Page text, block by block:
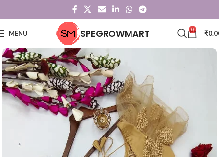
MENU SPEGROWMART 0 ₹